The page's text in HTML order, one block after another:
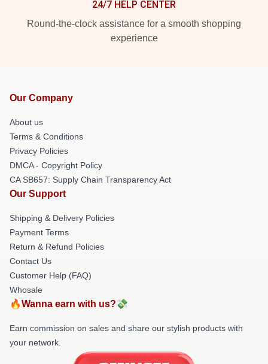
24/7 HELP CENTER
Round-the-clock assistance for a smooth shopping
experience
Our Company
About us
Terms & Conditions
Privacy Policies
DMCA - Copyright Policy
CA SB657: Supply Chain Transparency Act
Our Support
Shipping & Delivery Policies
Payment Terms
Return & Refund Policies
Contact Us
Customer Help (FAQ)
Whosale
🔥Wanna earn with us?💸
Earn commission on sales and share our stylish products with
your network.